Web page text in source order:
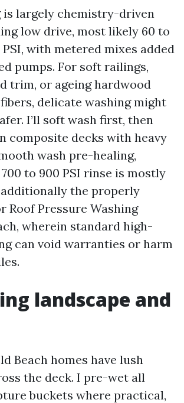
is largely chemistry-driven
low drive, most likely 60 to
with metered mixes added
pumps. For soft railings,
trim, or ageing hardwood
delicate washing might
I’ll soft wash first, then
composite decks with heavy
wash pre-healing,
to 900 PSI rinse is mostly
additionally the properly
Roof Pressure Washing
wherein standard high-
can void warranties or harm
landscape and
Beach homes have lush
the deck. I pre-wet all
buckets where practical,